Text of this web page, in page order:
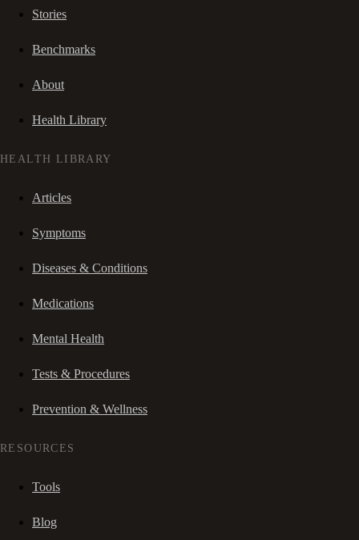
Stories
Benchmarks
About
Health Library
HEALTH LIBRARY
Articles
Symptoms
Diseases & Conditions
Medications
Mental Health
Tests & Procedures
Prevention & Wellness
RESOURCES
Tools
Blog